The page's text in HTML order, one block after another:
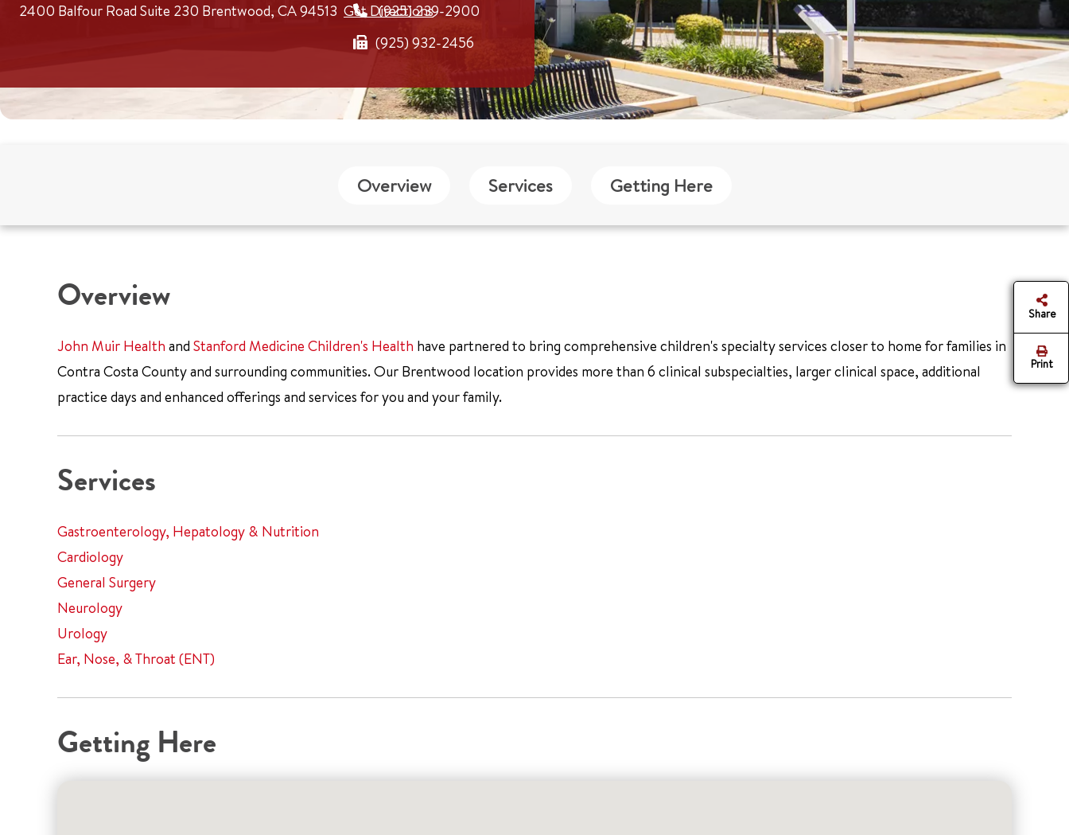
2400 Balfour Road Suite 230 Brentwood, CA 94513 Get Directions
(925) 239-2900
(925) 932-2456
Overview Services Getting Here
Overview
John Muir Health and Stanford Medicine Children's Health have partnered to bring comprehensive children's specialty services closer to home for families in
Contra Costa County and surrounding communities. Our Brentwood location provides more than 6 clinical subspecialties, larger clinical space, additional
practice days and enhanced offerings and services for you and your family.
Services
Gastroenterology, Hepatology & Nutrition
Cardiology
General Surgery
Neurology
Urology
Ear, Nose, & Throat (ENT)
Getting Here
Share
Print